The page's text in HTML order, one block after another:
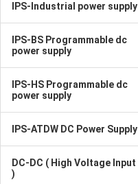
IPS-Industrial power supply
IPS-BS Programmable dc
power supply
IPS-HS Programmable dc
power supply
IPS-ATDW DC Power Supply
DC-DC ( High Voltage Input
)